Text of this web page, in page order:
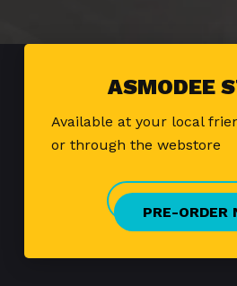
ASMODEE
Available at your local
or through the webstore
PRE-ORDER